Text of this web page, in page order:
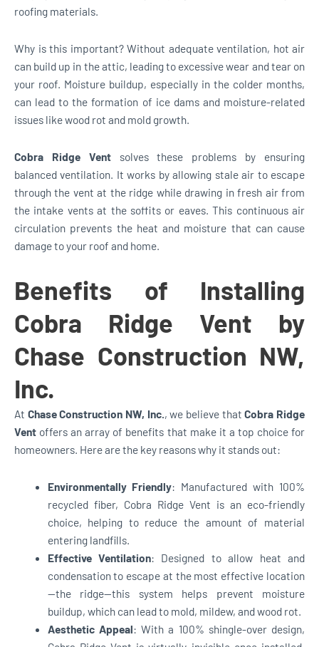
roofing materials.
Why is this important? Without adequate ventilation, hot air
can build up in the attic, leading to excessive wear and tear on
your roof. Moisture buildup, especially in the colder months,
can lead to the formation of ice dams and moisture-related
issues like wood rot and mold growth.
Cobra Ridge Ventsolves these problems by ensuring
balanced ventilation. It works by allowing stale air to escape
through the vent at the ridge while drawing in fresh air from
the intake vents at the soffits or eaves. This continuous air
circulation prevents the heat and moisture that can cause
damage to your roof and home.
Benefits of Installing
Cobra Ridge Vent by
Chase Construction NW,
Inc.
At Chase Construction NW, Inc., we believe thatCobra Ridge
Vent offers an array of benefits that make it a top choice for
homeowners. Here are the key reasons why it stands out:
Environmentally Friendly: Manufactured with 100%
recycled fiber, Cobra Ridge Vent is an eco-friendly
choice, helping to reduce the amount of material
entering landfills.
Effective Ventilation: Designed to allow heat and
condensation to escape at the most effective location
—the ridge—this system helps prevent moisture
buildup, which can lead to mold, mildew, and wood rot.
Aesthetic Appeal: With a 100% shingle-over design,